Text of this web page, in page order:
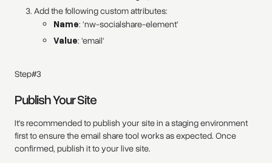
Add the following custom attributes:
Name: 'nw-socialshare-element'
Value: 'email'
Step#3
Publish Your Site
It's recommended to publish your site in a staging environment
first to ensure the email share tool works as expected. Once
confirmed, publish it to your live site.